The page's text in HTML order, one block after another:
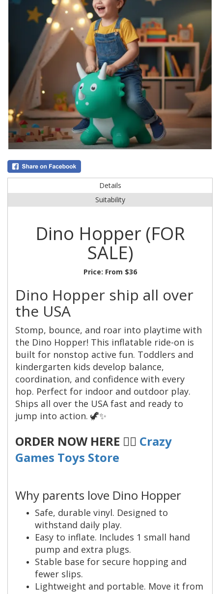
Details
Suitability
Dino Hopper (FOR
SALE)
Price: From $36
Dino Hopper ship all over
the USA
Stomp, bounce, and roar into playtime with
the Dino Hopper! This inflatable ride-on is
built for nonstop active fun. Toddlers and
kindergarten kids develop balance,
coordination, and confidence with every
hop. Perfect for indoor and outdoor play.
Ships all over the USA fast and ready to
jump into action. 🦖✨
ORDER NOW HERE 👉🏼 Crazy
Games Toys Store
Why parents love Dino Hopper
Safe, durable vinyl. Designed to
withstand daily play.
Easy to inflate. Includes 1 small hand
pump and extra plugs.
Stable base for secure hopping and
fewer slips.
Lightweight and portable. Move it from